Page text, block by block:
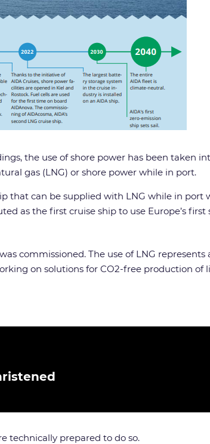
the use of shore power has been taken
gas (LNG) or shore power while in port.
that can be supplied with LNG while in port
as the first cruise ship to use Europe’s
commissioned. The use of LNG
on solutions for CO2-free production of
technically prepared to do so.